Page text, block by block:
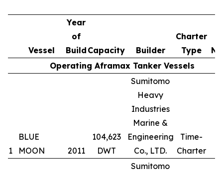
Vessel
Year
of
Build Capacity Builder
Charter
Type
Operating Aframax Tanker Vessels
1
BLUE
MOON
2011
104,623
DWT
Sumitomo
Heavy
Industries
Marine &
Engineering
Co., LTD.
Time-
Charter
Sumitomo